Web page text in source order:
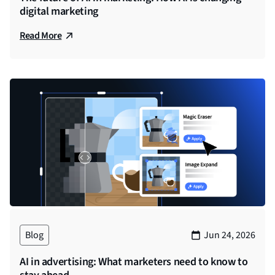
There’s a lot of noise in the industry about “agents.”
Some vendors call every chatbot an agent. Others
say only fully autonomous systems count. Here’s
Yang Han (00:01:50)
There’s certain capabilities that have to leverage
predictive AI that works behind the scenes, that’s
more of a black box. These types of AI are
complementary to what AI agents can do. So both of
these types of AI need to be used properly in the
right situations. And if so, they won’t conflict. And in
fact, they can complement off one another. So AI
more black box are suited for solving like a very
specific problem that’s more deterministic. And it
typically involves, especially in our industry, high
digital marketing
Read More
Blog Jun 24, 2026
AI in advertising: What marketers need to know to